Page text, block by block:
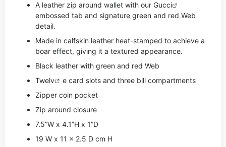
A leather zip around wallet with our Gucci
embossed tab and signature green and red Web
detail.
Made in calfskin leather heat-stamped to achieve a
boar effect, giving it a textured appearance.
Black leather with green and red Web
Twelv
e card slots and three bill compartments
Zipper coin pocket
Zip around closure
7.5”W x 4.1”H x 1”D
19 W x 11 x 2.5 D cm H